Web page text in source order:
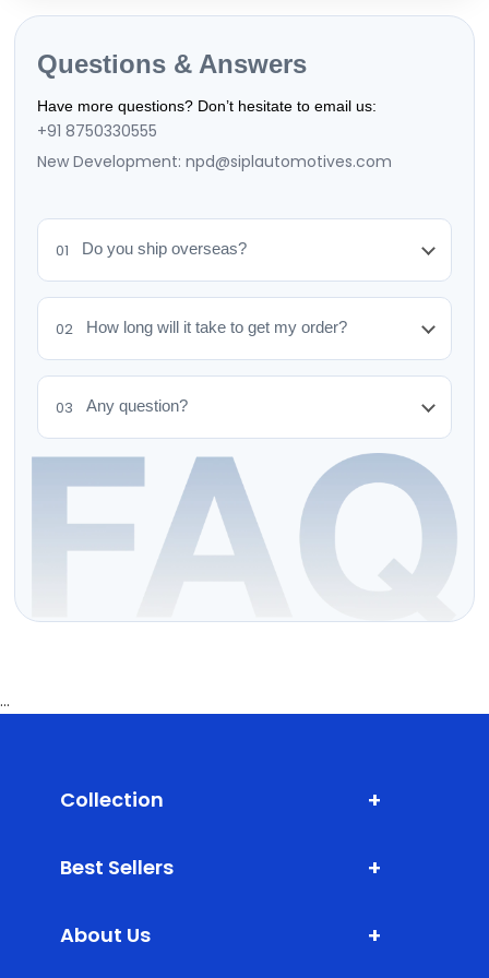
Questions & Answers
Have more questions? Don’t hesitate to email us:
+91 8750330555
New Development: npd@siplautomotives.com
01 Do you ship overseas?
02 How long will it take to get my order?
03 Any question?
...
Collection +
Bumper Protector
Best Sellers +
About Us +